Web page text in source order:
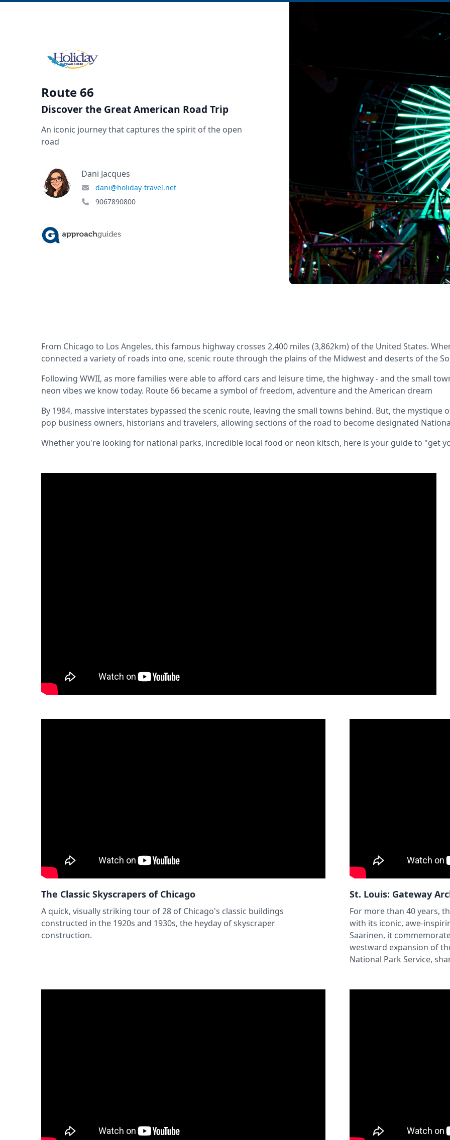
Route 66
Discover the Great American Road Trip
An iconic journey that captures the spirit of the open
road
Dani Jacques
dani@holiday-travel.net
9067890800
From Chicago to Los Angeles, this famous highway crosses 2,400 miles (3,862km) of the United States.
connected a variety of roads into one, scenic route through the plains of the Midwest and deserts of the
Following WWII, as more families were able to afford cars and leisure time, the highway - and the small
neon vibes we know today. Route 66 became a symbol of freedom, adventure and the American dream
By 1984, massive interstates bypassed the scenic route, leaving the small towns behind. But, the
pop business owners, historians and travelers, allowing sections of the road to become designated
Whether you're looking for national parks, incredible local food or neon kitsch, here is your guide to "get
The Classic Skyscrapers of Chicago
A quick, visually striking tour of 28 of Chicago's classic buildings
constructed in the 1920s and 1930s, the heyday of skyscraper
construction.
St. Louis: Gateway
For more than 40 years,
with its iconic, awe-
Saarinen, it
westward expansion of
National Park Service,